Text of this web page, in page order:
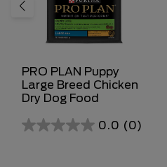
PRO PLAN Puppy
Large Breed Chicken
Dry Dog Food
0.0 (0)
0.0